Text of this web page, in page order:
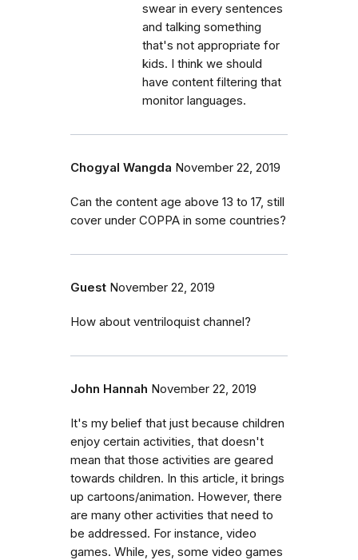
swear in every sentences
and talking something
that's not appropriate for
kids. I think we should
have content filtering that
monitor languages.
Chogyal Wangda November 22, 2019
Can the content age above 13 to 17, still
cover under COPPA in some countries?
Guest November 22, 2019
How about ventriloquist channel?
John Hannah November 22, 2019
It's my belief that just because children
enjoy certain activities, that doesn't
mean that those activities are geared
towards children. In this article, it brings
up cartoons/animation. However, there
are many other activities that need to
be addressed. For instance, video
games. While, yes, some video games